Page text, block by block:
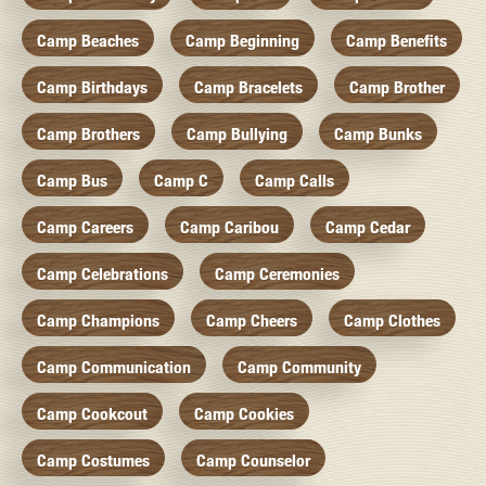
Camp Beaches Camp Beginning Camp Benefits
Camp Birthdays Camp Bracelets Camp Brother
Camp Brothers Camp Bullying Camp Bunks
Camp Bus Camp C Camp Calls
Camp Careers Camp Caribou Camp Cedar
Camp Celebrations Camp Ceremonies
Camp Champions Camp Cheers Camp Clothes
Camp Communication Camp Community
Camp Cookcout Camp Cookies
Camp Costumes Camp Counselor